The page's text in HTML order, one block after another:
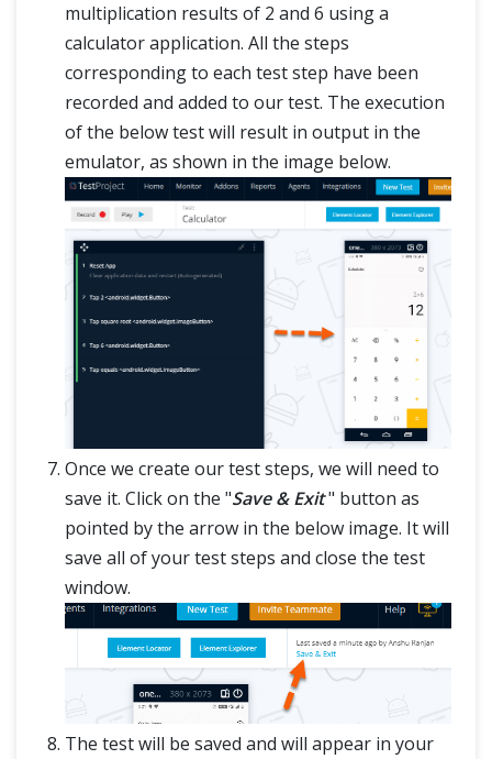
multiplication results of 2 and 6 using a
calculator application. All the steps
corresponding to each test step have been
recorded and added to our test. The execution
of the below test will result in output in the
emulator, as shown in the image below.
Once we create our test steps, we will need to
save it. Click on the "Save & Exit" button as
pointed by the arrow in the below image. It will
save all of your test steps and close the test
window.
The test will be saved and will appear in your